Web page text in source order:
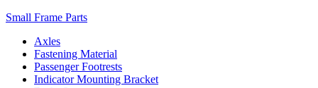
Small Frame Parts
Axles
Fastening Material
Passenger Footrests
Indicator Mounting Bracket